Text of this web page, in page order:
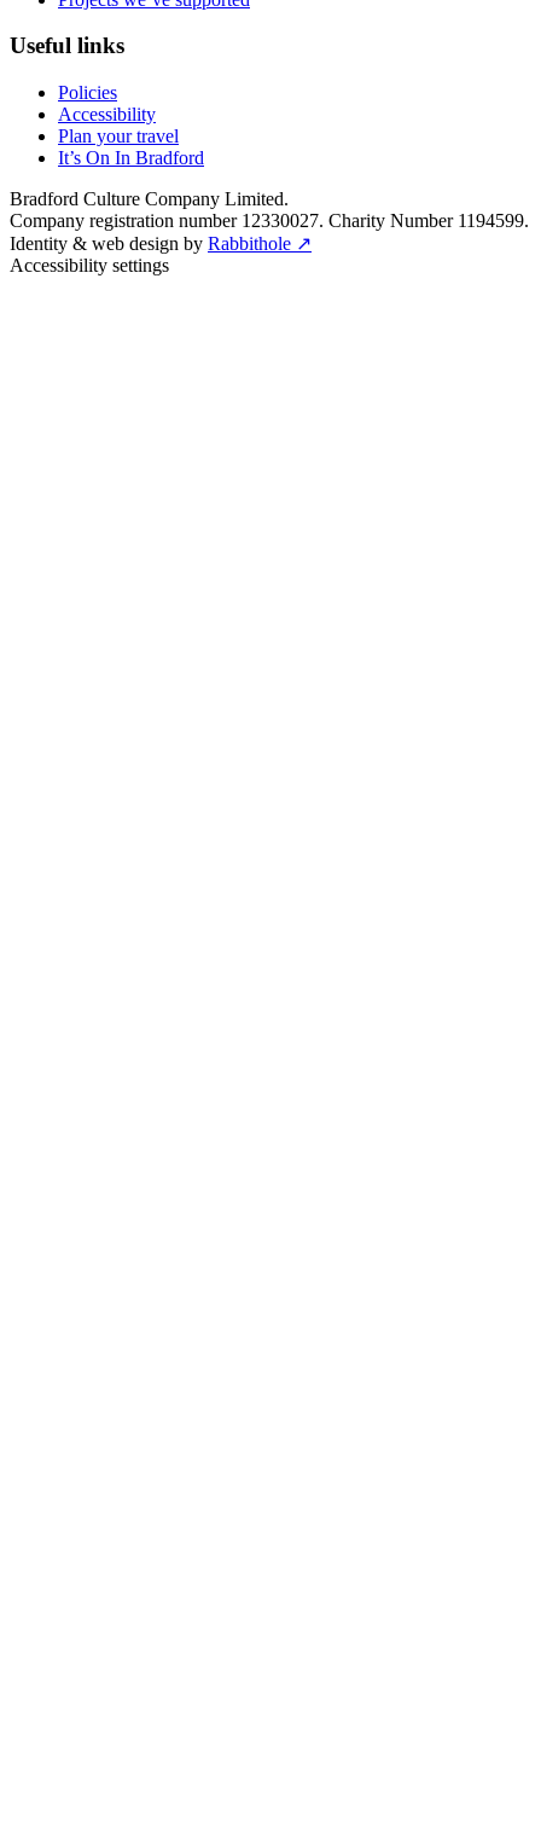
Useful links
Policies
Accessibility
Plan your travel
It’s On In Bradford
Bradford Culture Company Limited.
Company registration number 12330027. Charity Number 1194599.
Identity & web design by Rabbithole ↗
Accessibility settings